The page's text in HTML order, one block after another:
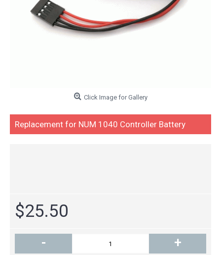
Click Image for Gallery
Replacement for NUM 1040 Controller Battery
$25.50
- +